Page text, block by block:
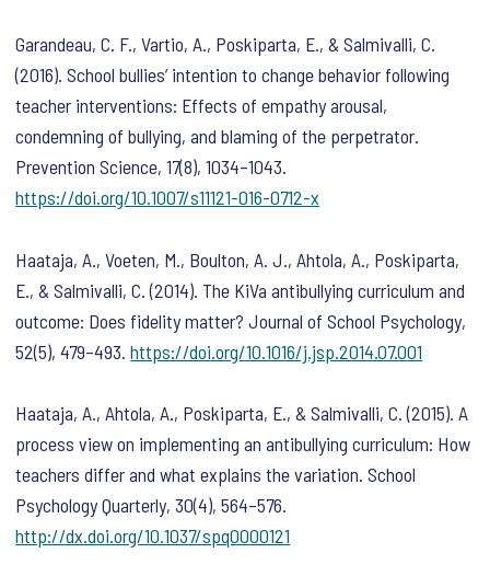
Garandeau, C. F., Vartio, A., Poskiparta, E., & Salmivalli, C.
(2016). School bullies’ intention to change behavior following
teacher interventions: Effects of empathy arousal,
condemning of bullying, and blaming of the perpetrator.
Prevention Science,17(8), 1034–1043.
https://doi.org/10.1007/s11121-016-0712-x
Haataja, A., Voeten, M., Boulton, A. J., Ahtola, A., Poskiparta,
E., & Salmivalli, C. (2014). The KiVa antibullying curriculum and
outcome: Does fidelity matter?Journal of School Psychology,
52(5), 479–493.https://doi.org/10.1016/j.jsp.2014.07.001
Haataja, A., Ahtola, A., Poskiparta, E., & Salmivalli, C. (2015). A
process view on implementing an antibullying curriculum: How
teachers differ and what explains the variation.School
Psychology Quarterly,30(4), 564–576.
http://dx.doi.org/10.1037/spq0000121